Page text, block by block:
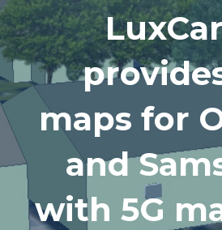
maps for
and
with 5G